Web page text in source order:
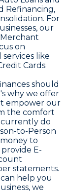
Refinancing,
For
our
Merchant
on
like
Cards
should
why we offer
empower our
the comfort
currently do
to-Person
to
E-
statements.
help you
we